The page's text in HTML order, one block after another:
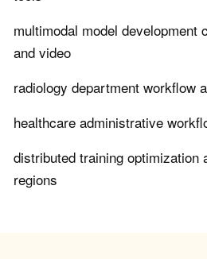
multimodal model development
and video
radiology department workflow
healthcare administrative
distributed training optimization
regions